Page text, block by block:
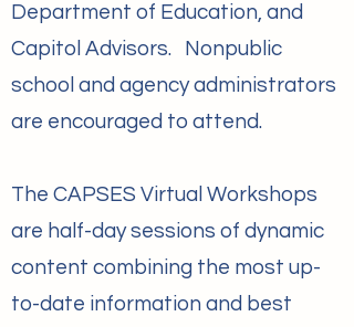
Department of Education, and
Capitol Advisors. Nonpublic
school and agency administrators
are encouraged to attend.
The CAPSES Virtual Workshops
are half-day sessions of dynamic
content combining the most up-
to-date information and best